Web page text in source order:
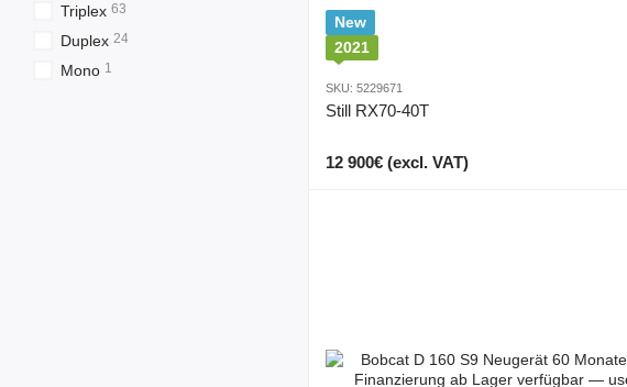
New
2021
SKU: 5229671
Still RX70-40T
12 900€ (excl. VAT)
Triplex 63
Duplex 24
Mono 1